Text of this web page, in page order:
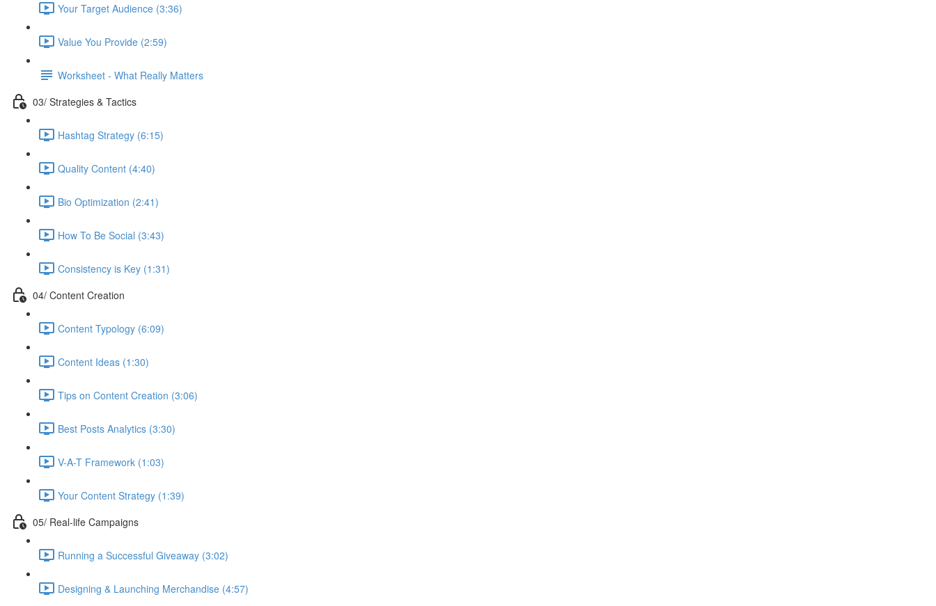
Your Target Audience (3:36)
Value You Provide (2:59)
Worksheet - What Really Matters
03/ Strategies & Tactics
Hashtag Strategy (6:15)
Quality Content (4:40)
Bio Optimization (2:41)
How To Be Social (3:43)
Consistency is Key (1:31)
04/ Content Creation
Content Typology (6:09)
Content Ideas (1:30)
Tips on Content Creation (3:06)
Best Posts Analytics (3:30)
V-A-T Framework (1:03)
Your Content Strategy (1:39)
05/ Real-life Campaigns
Running a Successful Giveaway (3:02)
Designing & Launching Merchandise (4:57)